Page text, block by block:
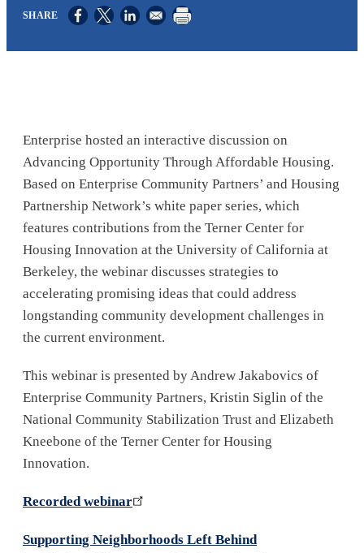
Opens in a new window
Opens in a new window
Opens in a new window
Enterprise hosted an interactive discussion on
Advancing Opportunity Through Affordable Housing.
Based on Enterprise Community Partners’ and Housing
Partnership Network’s white paper series, which
features contributions from the Terner Center for
Housing Innovation at the University of California at
Berkeley, the webinar discusses strategies to
accelerating promising ideas that could address
longstanding community development challenges in
the current environment.
This webinar is presented by Andrew Jakabovics of
Enterprise Community Partners, Kristin Siglin of the
National Community Stabilization Trust and Elizabeth
Kneebone of the Terner Center for Housing
Innovation.
Recorded webinar
Supporting Neighborhoods Left Behind